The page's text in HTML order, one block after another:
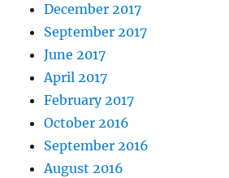
December 2017
September 2017
June 2017
April 2017
February 2017
October 2016
September 2016
August 2016